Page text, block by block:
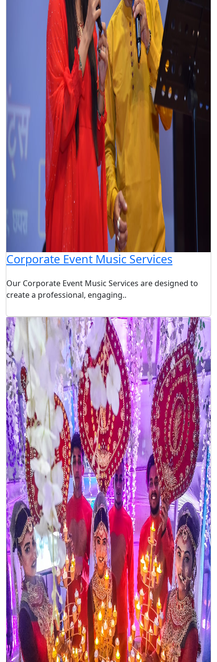
Corporate Event Music Services
Our Corporate Event Music Services are designed to
create a professional, engaging..